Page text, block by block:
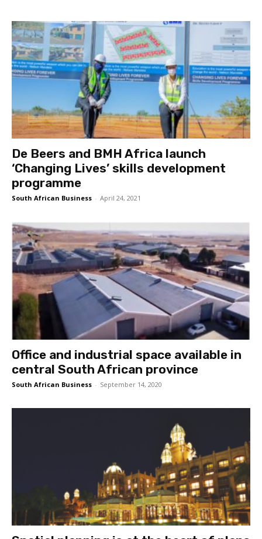
De Beers and BMH Africa launch
‘Changing Lives’ skills development
programme
South African Business - April 24, 2021
Office and industrial space available in
central South African province
South African Business - September 14, 2020